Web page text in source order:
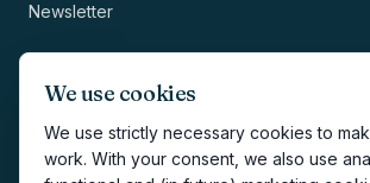
We use cookies
We use strictly necessary cookies to
work. With your consent, we also use
Newsletter
Methodology
Privacy